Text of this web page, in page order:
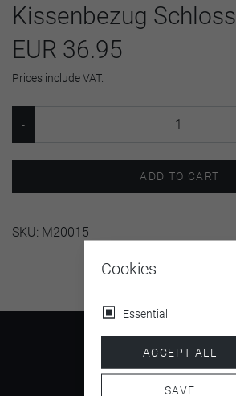
Kissenbezug Schloss
EUR 36.95
Prices include VAT.
ADD TO CART
SKU: M20015
Cookies
Essential
ACCEPT ALL
SAVE